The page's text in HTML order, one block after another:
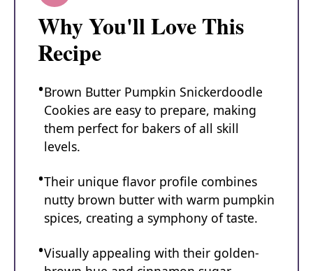
Why You'll Love This
Recipe
Brown Butter Pumpkin Snickerdoodle
Cookies are easy to prepare, making
them perfect for bakers of all skill
levels.
Their unique flavor profile combines
nutty brown butter with warm pumpkin
spices, creating a symphony of taste.
Visually appealing with their golden-